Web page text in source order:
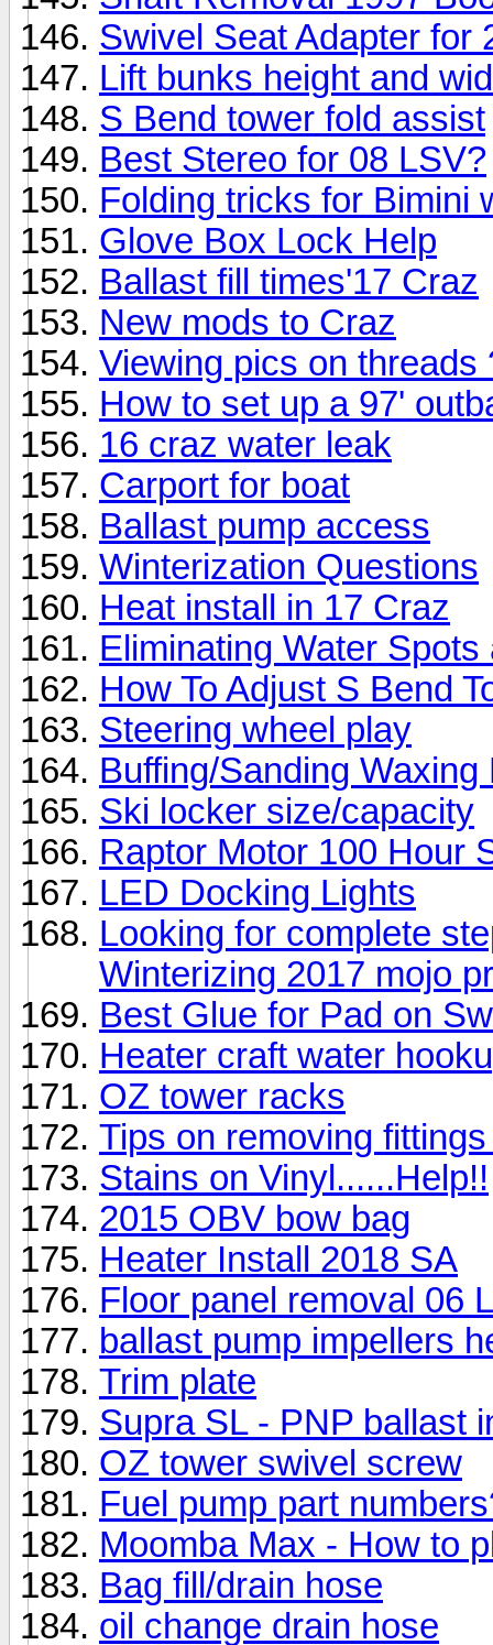
Swivel Seat Adapter for
Lift bunks height and
S Bend tower fold assist
Best Stereo for 08 LSV?
Folding tricks for Bimini
Glove Box Lock Help
Ballast fill times'17 Craz
New mods to Craz
Viewing pics on threads
How to set up a 97'
16 craz water leak
Carport for boat
Ballast pump access
Winterization Questions
Heat install in 17 Craz
Eliminating Water
How To Adjust S Bend
Steering wheel play
Buffing/Sanding
Ski locker size/capacity
Raptor Motor 100 Hour
LED Docking Lights
Looking for complete
Winterizing 2017 mojo
Best Glue for Pad on
Heater craft water
OZ tower racks
Tips on removing
Stains on Vinyl......Help!!
2015 OBV bow bag
Heater Install 2018 SA
Floor panel removal 06
ballast pump impellers
Trim plate
Supra SL - PNP ballast
OZ tower swivel screw
Fuel pump part
Moomba Max - How to
Bag fill/drain hose
oil change drain hose